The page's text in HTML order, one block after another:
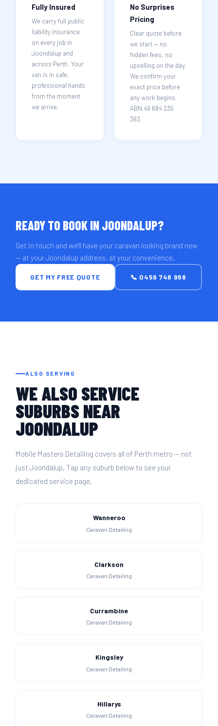
Fully Insured
We carry full public
liability insurance
on every job in
Joondalup and
across Perth. Your
van is in safe,
professional hands
from the moment
we arrive.
No Surprises
Pricing
Clear quote before
we start — no
hidden fees, no
upselling on the day.
We confirm your
exact price before
any work begins.
ABN 49 684 235
363.
READY TO BOOK IN JOONDALUP?
Get in touch and we'll have your caravan looking brand new
— at your Joondalup address, at your convenience.
GET MY FREE QUOTE 📞 0459 748 968
ALSO SERVING
WE ALSO SERVICE
SUBURBS NEAR
JOONDALUP
Mobile Masters Detailing covers all of Perth metro — not
just Joondalup. Tap any suburb below to see your
dedicated service page.
Wanneroo
Caravan Detailing
Clarkson
Caravan Detailing
Currambine
Caravan Detailing
Kingsley
Caravan Detailing
Hillarys
Caravan Detailing